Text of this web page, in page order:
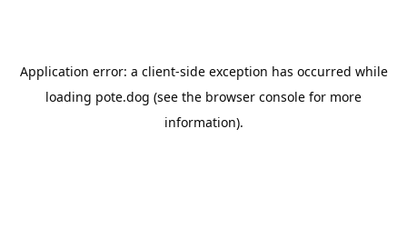
Application error: a client-side exception has occurred while
loading pote.dog (see the browser console for more
information).